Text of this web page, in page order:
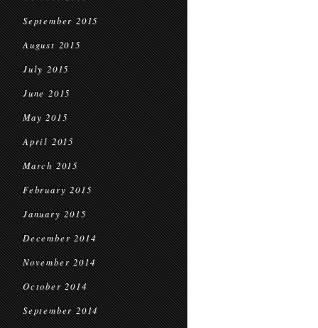
September 2015
August 2015
July 2015
June 2015
May 2015
April 2015
March 2015
February 2015
January 2015
December 2014
November 2014
October 2014
September 2014